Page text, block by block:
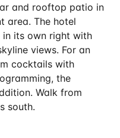
and rooftop patio in
area. The hotel
its own right with
views. For an
cocktails with
the
Walk from
south.